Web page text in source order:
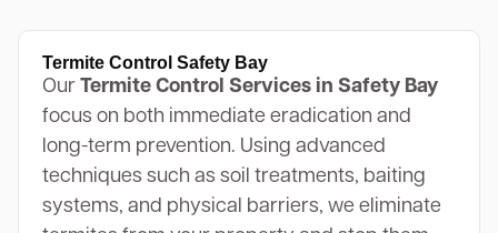
Termite Control Safety Bay
Our Termite Control Services in Safety Bay
focus on both immediate eradication and
long-term prevention. Using advanced
techniques such as soil treatments, baiting
systems, and physical barriers, we eliminate